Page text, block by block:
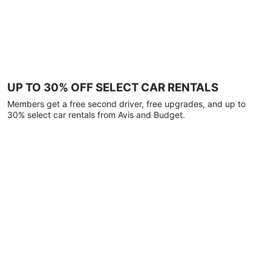
UP TO 30% OFF SELECT CAR RENTALS
Members get a free second driver, free upgrades, and up to
30% select car rentals from Avis and Budget.